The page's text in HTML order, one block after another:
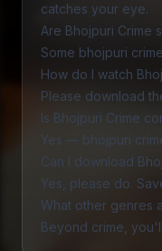
catches your eye.
Are Bhojpuri Crime
Some bhojpuri
How do I watch
Please download
Is Bhojpuri Crime
Yes — bhojpuri
Can I download
Yes, please do.
What other genres
Beyond crime,